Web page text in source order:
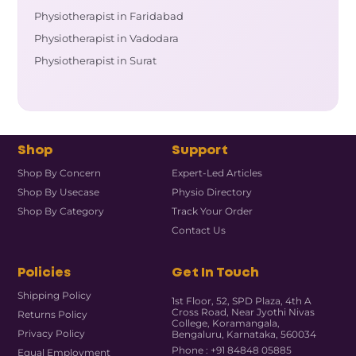
Physiotherapist in Faridabad
Physiotherapist in Vadodara
Physiotherapist in Surat
Shop
Shop By Concern
Shop By Usecase
Shop By Category
Support
Expert-Led Articles
Physio Directory
Track Your Order
Contact Us
Policies
Shipping Policy
Returns Policy
Privacy Policy
Equal Employment
Get In Touch
1st Floor, 52, SPD Plaza, 4th A
Cross Road, Near Jyothi Nivas
College, Koramangala,
Bengaluru, Karnataka, 560034
Phone : +91 84848 05885